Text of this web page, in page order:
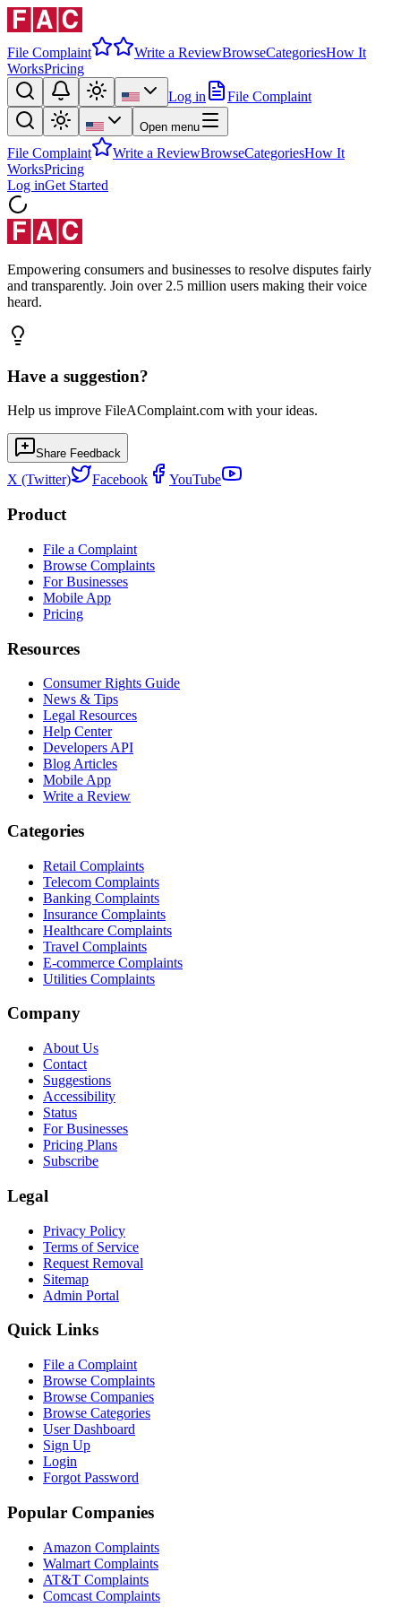
File Complaint Write a ReviewBrowseCategoriesHow It
WorksPricing
Log in
File Complaint
Open menu
File Complaint Write a ReviewBrowseCategoriesHow It
WorksPricing
Log inGet Started
Empowering consumers and businesses to resolve disputes fairly
and transparently. Join over 2.5 million users making their voice
heard.
Have a suggestion?
Help us improve FileAComplaint.com with your ideas.
Share Feedback
X (Twitter) Facebook YouTube
Product
File a Complaint
Browse Complaints
For Businesses
Mobile App
Pricing
Resources
Consumer Rights Guide
News & Tips
Legal Resources
Help Center
Developers API
Blog Articles
Mobile App
Write a Review
Categories
Retail Complaints
Telecom Complaints
Banking Complaints
Insurance Complaints
Healthcare Complaints
Travel Complaints
E-commerce Complaints
Utilities Complaints
Company
About Us
Contact
Suggestions
Accessibility
Status
For Businesses
Pricing Plans
Subscribe
Legal
Privacy Policy
Terms of Service
Request Removal
Sitemap
Admin Portal
Quick Links
File a Complaint
Browse Complaints
Browse Companies
Browse Categories
User Dashboard
Sign Up
Login
Forgot Password
Popular Companies
Amazon Complaints
Walmart Complaints
AT&T Complaints
Comcast Complaints